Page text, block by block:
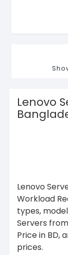
Lenovo
Lenovo
Workload
types,
Servers
Price in BD,
prices.